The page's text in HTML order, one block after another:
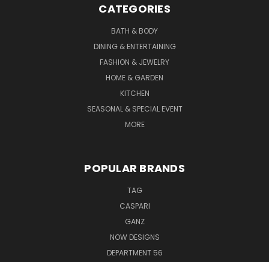
CATEGORIES
BATH & BODY
DINING & ENTERTAINING
FASHION & JEWELRY
HOME & GARDEN
KITCHEN
SEASONAL & SPECIAL EVENT
MORE
POPULAR BRANDS
TAG
CASPARI
GANZ
NOW DESIGNS
DEPARTMENT 56